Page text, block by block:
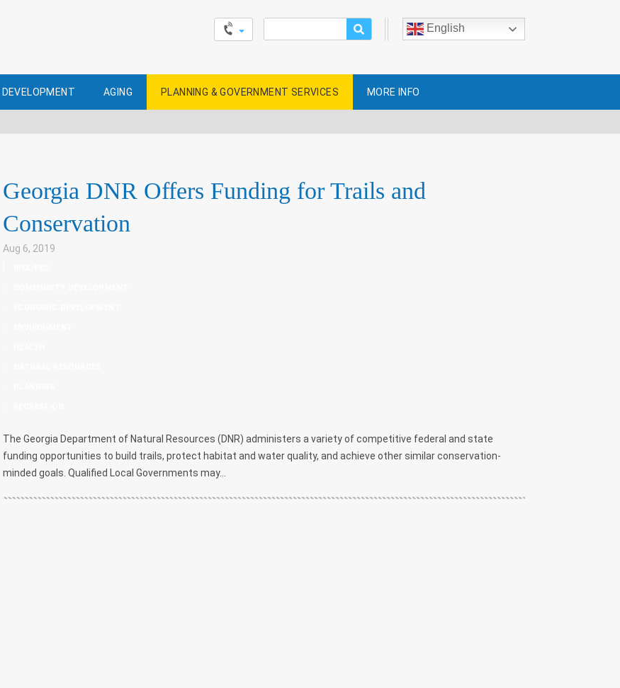
English
for:
DEVELOPMENT AGING PLANNING & GOVERNMENT SERVICES MORE INFO
Georgia DNR Offers Funding for Trails and
Conservation
Aug 6, 2019
The Georgia Department of Natural Resources (DNR) administers a variety of competitive federal and state
funding opportunities to build trails, protect habitat and water quality, and achieve other similar conservation-
minded goals. Qualified Local Governments may...